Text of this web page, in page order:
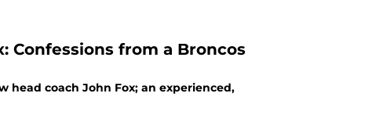
Confessions from a Broncos
head coach John Fox; an experienced,